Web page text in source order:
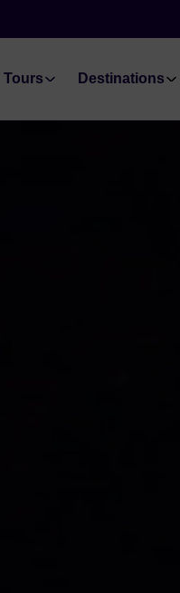
Tours Destinations